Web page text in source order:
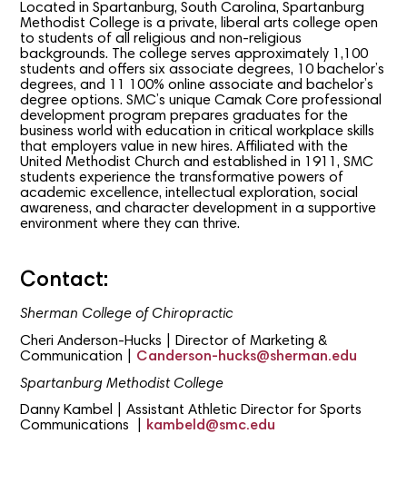
Located in Spartanburg, South Carolina, Spartanburg
Methodist College is a private, liberal arts college open
to students of all religious and non-religious
backgrounds. The college serves approximately 1,100
students and offers six associate degrees, 10 bachelor’s
degrees, and 11 100% online associate and bachelor’s
degree options. SMC’s unique Camak Core professional
development program prepares graduates for the
business world with education in critical workplace skills
that employers value in new hires. Affiliated with the
United Methodist Church and established in 1911, SMC
students experience the transformative powers of
academic excellence, intellectual exploration, social
awareness, and character development in a supportive
environment where they can thrive.
Contact:
Sherman College of Chiropractic
Cheri Anderson-Hucks | Director of Marketing &
Communication | Canderson-hucks@sherman.edu
Spartanburg Methodist College
Danny Kambel | Assistant Athletic Director for Sports
Communications | kambeld@smc.edu